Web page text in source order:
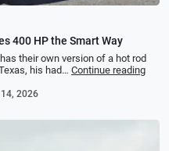
400 HP the Smart Way
their own version of a hot rod
his had… Continue reading
2026